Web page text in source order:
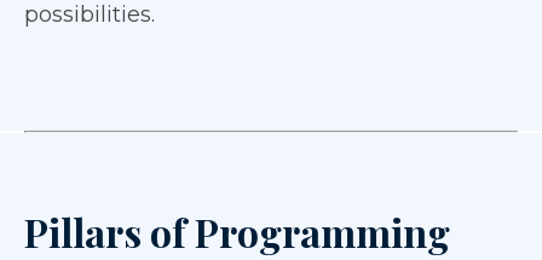
possibilities.
Pillars of Programming